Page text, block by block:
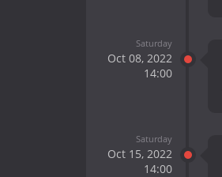
Saturday
Oct 08, 2022
14:00
Saturday
Oct 15, 2022
14:00